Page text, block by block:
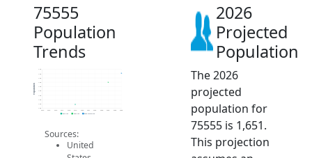
75555
Population
Trends
1.6k
1.6k
1.6k
1.6k
1.6k
1.6k
1.7k
2014 2015 2016 2017 2018 2019 2020 2021 2022 2023 2024 2025 2026
Population
2019 ACS 2024 ACS 2026 Projection
Sources:
United
2026
Projected
Population
The 2026
projected
population for
75555 is 1,651.
This projection